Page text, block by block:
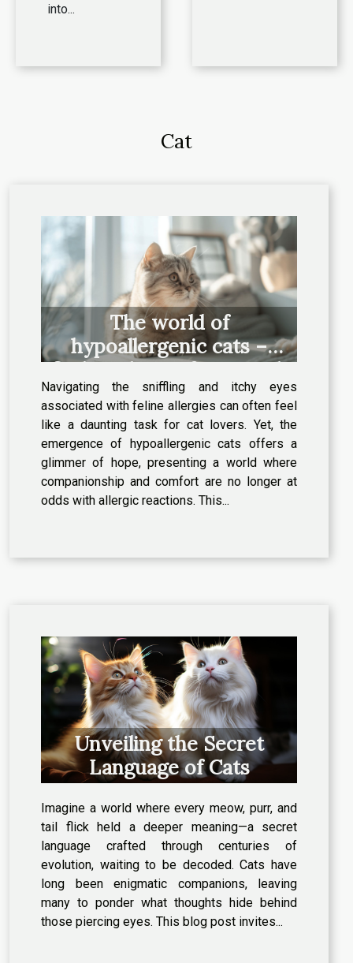
into...
Cat
The world of
hypoallergenic cats –
finding the perfect match
for allergy sufferers
Navigating the sniffling and itchy eyes
associated with feline allergies can often feel
like a daunting task for cat lovers. Yet, the
emergence of hypoallergenic cats offers a
glimmer of hope, presenting a world where
companionship and comfort are no longer at
odds with allergic reactions. This...
Unveiling the Secret
Language of Cats
Imagine a world where every meow, purr, and
tail flick held a deeper meaning—a secret
language crafted through centuries of
evolution, waiting to be decoded. Cats have
long been enigmatic companions, leaving
many to ponder what thoughts hide behind
those piercing eyes. This blog post invites...